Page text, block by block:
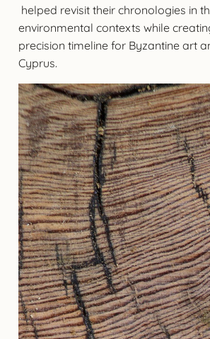
helped revisit their chronologies in
environmental contexts while
precision timeline for Byzantine art
Cyprus.